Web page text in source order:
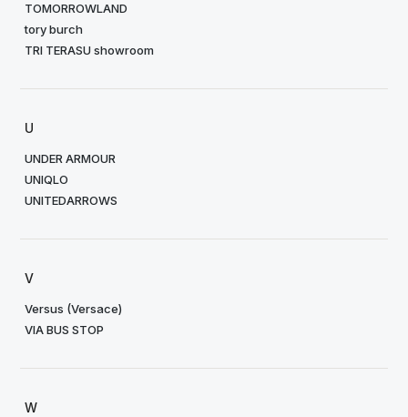
TOMORROWLAND
tory burch
TRI TERASU showroom
U
UNDER ARMOUR
UNIQLO
UNITEDARROWS
V
Versus (Versace)
VIA BUS STOP
W